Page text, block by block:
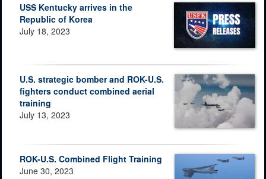
USS Kentucky arrives in the
Republic of Korea
July 18, 2023
U.S. strategic bomber and ROK-U.S.
fighters conduct combined aerial
training
July 13, 2023
ROK-U.S. Combined Flight Training
June 30, 2023